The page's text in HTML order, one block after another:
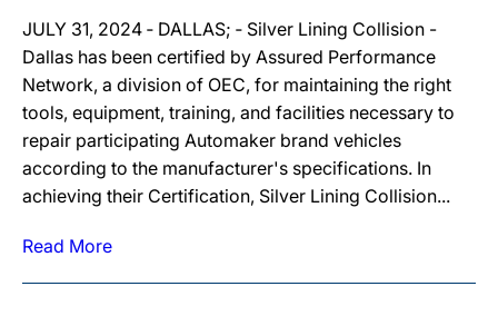
JULY 31, 2024 ‐ DALLAS; ‐ Silver Lining Collision -
Dallas has been certified by Assured Performance
Network, a division of OEC, for maintaining the right
tools, equipment, training, and facilities necessary to
repair participating Automaker brand vehicles
according to the manufacturer's specifications. In
achieving their Certification, Silver Lining Collision...
Read More